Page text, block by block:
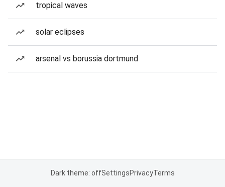
tropical waves
solar eclipses
arsenal vs borussia dortmund
Dark theme: offSettingsPrivacyTerms